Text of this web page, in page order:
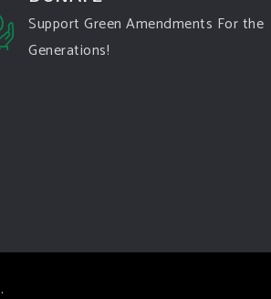
Support Green Amendments For the
Generations!
.